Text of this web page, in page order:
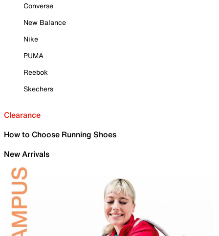
Converse
New Balance
Nike
PUMA
Reebok
Skechers
Clearance
How to Choose Running Shoes
New Arrivals